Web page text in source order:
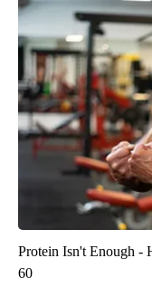
Protein Isn't Enough -
60